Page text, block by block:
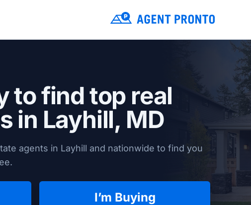
to find top real
in Layhill, MD
agents in Layhill and nationwide to find you
I’m Buying